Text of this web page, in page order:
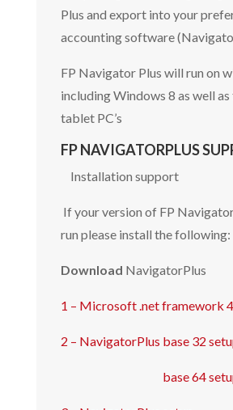
Plus and export into your
accounting software
FP Navigator Plus will run on
including Windows 8 as well
tablet PC’s
FP NAVIGATORPLUS
Installation support
If your version of FP
run please install the following:
Download NavigatorPlus
1 – Microsoft .net framework
2 – NavigatorPlus base 32
base 64